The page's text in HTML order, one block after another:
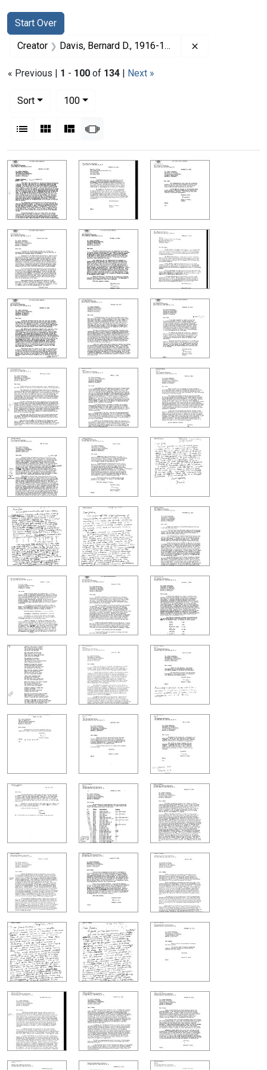
Search
Search Constraints
Start Over
You searched for:
Creator Davis, Bernard D., 1916-1994
« Previous | 1 - 100 of 134 | Next »
Sort
100per page
List Gallery MasonrySlideshow
Search Results